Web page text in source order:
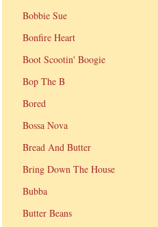
Bobbie Sue
Bonfire Heart
Boot Scootin' Boogie
Bop The B
Bored
Bossa Nova
Bread And Butter
Bring Down The House
Bubba
Butter Beans